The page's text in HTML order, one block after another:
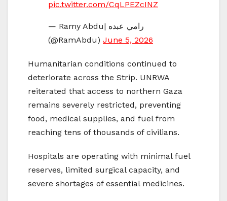
pic.twitter.com/CqLPEZcINZ
— Ramy Abdu| رامي عبده
(@RamAbdu) June 5, 2026
Humanitarian conditions continued to
deteriorate across the Strip. UNRWA
reiterated that access to northern Gaza
remains severely restricted, preventing
food, medical supplies, and fuel from
reaching tens of thousands of civilians.
Hospitals are operating with minimal fuel
reserves, limited surgical capacity, and
severe shortages of essential medicines.